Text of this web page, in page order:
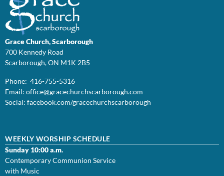
Grace Church, Scarborough
700 Kennedy Road
Scarborough, ON M1K 2B5
Phone: 416-755-5316
Email: office@gracechurchscarborough.com
Social: facebook.com/gracechurchscarborough
WEEKLY WORSHIP SCHEDULE
Sunday 10:00 a.m.
Contemporary Communion Service
with Music